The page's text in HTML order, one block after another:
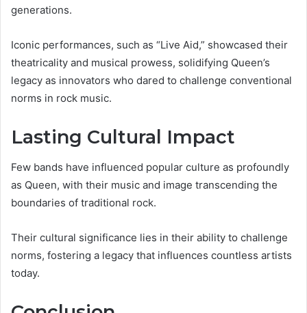
generations.
Iconic performances, such as “Live Aid,” showcased their
theatricality and musical prowess, solidifying Queen’s
legacy as innovators who dared to challenge conventional
norms in rock music.
Lasting Cultural Impact
Few bands have influenced popular culture as profoundly
as Queen, with their music and image transcending the
boundaries of traditional rock.
Their cultural significance lies in their ability to challenge
norms, fostering a legacy that influences countless artists
today.